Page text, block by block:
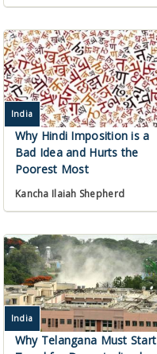
India
Why Hindi Imposition is a
Bad Idea and Hurts the
Poorest Most
Kancha Ilaiah Shepherd
India
Why Telangana Must Start